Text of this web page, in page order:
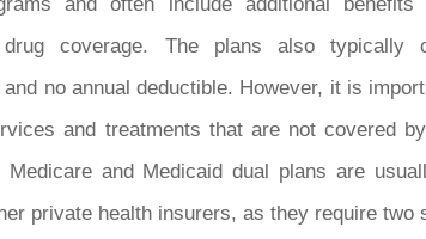
drug coverage. The plans also typically
no annual deductible. However, it is
and treatments that are not covered
Medicare and Medicaid dual plans are
private health insurers, as they require two